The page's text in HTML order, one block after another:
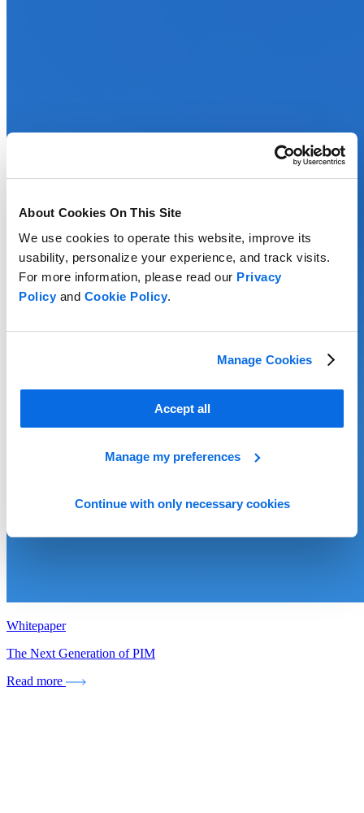
About Cookies On This Site
We use cookies to operate this website, improve its
usability, personalize your experience, and track visits.
For more information, please read our Privacy
Policyand Cookie Policy.
Manage Cookies
Accept all
Manage my preferences
Continue with only necessary cookies
Whitepaper
The Next Generation of PIM
Read more